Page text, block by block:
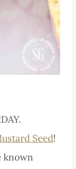
Seed!
known